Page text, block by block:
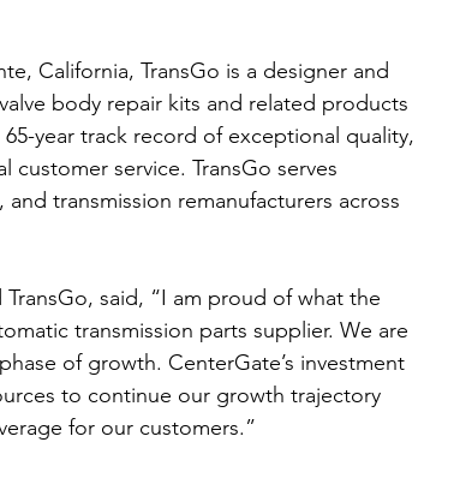
California, TransGo is a designer and
body repair kits and related products
year track record of exceptional quality,
service. TransGo serves
transmission remanufacturers across
said, “I am proud of what the
transmission parts supplier. We are
of growth. CenterGate’s investment
to continue our growth trajectory
for our customers.”